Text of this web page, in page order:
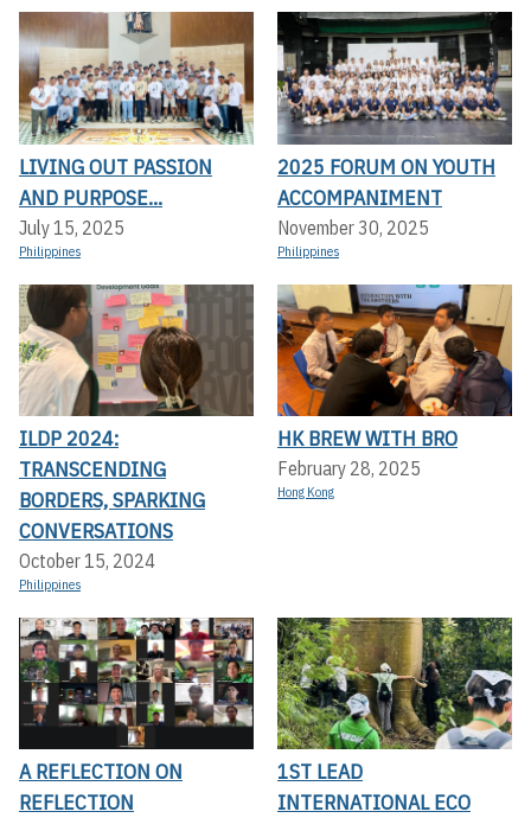
LIVING OUT PASSION
AND PURPOSE...
July 15, 2025
Philippines
2025 FORUM ON YOUTH
ACCOMPANIMENT
November 30, 2025
Philippines
ILDP 2024:
TRANSCENDING
BORDERS, SPARKING
CONVERSATIONS
October 15, 2024
Philippines
HK BREW WITH BRO
February 28, 2025
Hong Kong
A REFLECTION ON
REFLECTION
1ST LEAD
INTERNATIONAL ECO